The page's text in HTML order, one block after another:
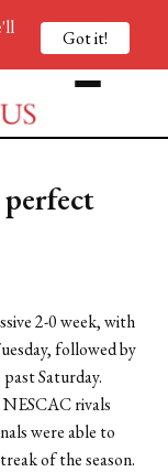
perfect
2-0 week, with
followed by
Saturday.
rivals
were able to
of the season.
Got it!